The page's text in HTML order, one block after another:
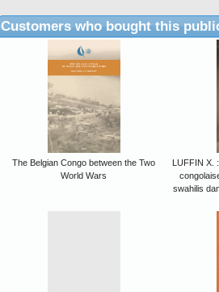
Customers who bought this
The Belgian Congo between the Two
World Wars
LUFFIN
swahilis